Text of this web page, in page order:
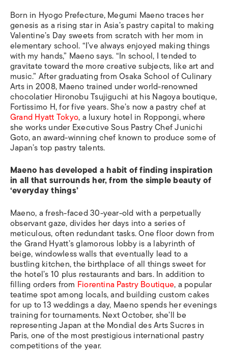
Born in Hyogo Prefecture, Megumi Maeno traces her
genesis as a rising star in Asia’s pastry capital to making
Valentine’s Day sweets from scratch with her mom in
elementary school. “I’ve always enjoyed making things
with my hands,” Maeno says. “In school, I tended to
gravitate toward the more creative subjects, like art and
music.” After graduating from Osaka School of Culinary
Arts in 2008, Maeno trained under world-renowned
chocolatier Hironobu Tsujiguchi at his Nagoya boutique,
Fortissimo H, for five years. She’s now a pastry chef at
Grand Hyatt Tokyo, a luxury hotel in Roppongi, where
she works under Executive Sous Pastry Chef Junichi
Goto, an award-winning chef known to produce some of
Japan’s top pastry talents.
Maeno has developed a habit of finding inspiration
in all that surrounds her, from the simple beauty of
‘everyday things’
Maeno, a fresh-faced 30-year-old with a perpetually
observant gaze, divides her days into a series of
meticulous, often redundant tasks. One floor down from
the Grand Hyatt’s glamorous lobby is a labyrinth of
beige, windowless walls that eventually lead to a
bustling kitchen, the birthplace of all things sweet for
the hotel’s 10 plus restaurants and bars. In addition to
filling orders from Fiorentina Pastry Boutique, a popular
teatime spot among locals, and building custom cakes
for up to 13 weddings a day, Maeno spends her evenings
training for tournaments. Next October, she’ll be
representing Japan at the Mondial des Arts Sucres in
Paris, one of the most prestigious international pastry
competitions of the year.